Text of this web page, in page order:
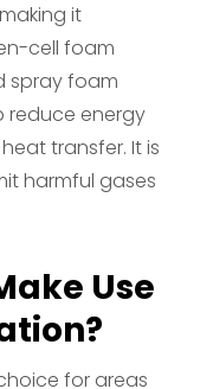
it
cell foam
spray foam
reduce energy
transfer. It is
harmful gases
Use
for areas